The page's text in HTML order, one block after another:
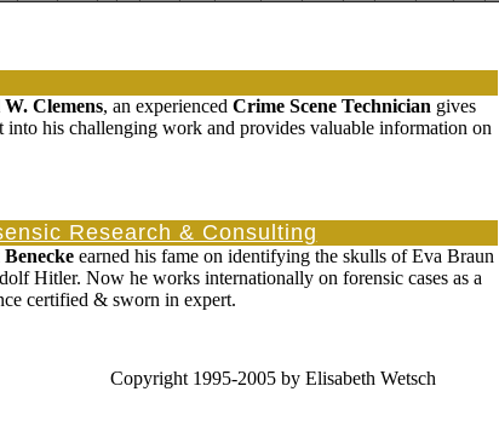
Clemens, an experienced Crime Scene Technician gives
into his challenging work and provides valuable information on
Research & Consulting
earned his fame on identifying the skulls of Eva Braun
Hitler. Now he works internationally on forensic cases as a
certified & sworn in expert.
Copyright 1995-2005 by Elisabeth Wetsch